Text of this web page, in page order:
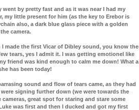
by pretty fast and as it was near I had my
my little present for him (as the key to Erebor is
also, a dark blue glass piece with a golden
camera.
I made the first Vicar of Dibley sound, you know the
tears, yes I admit it. I was getting emotionel like
friend was kind enough to calm me down! What a
has been today!
sound and flow of tears came, as they had
were signing further down (we were towards the
cameras, great spot for staring and stare some
was first and then I ducked and got my first